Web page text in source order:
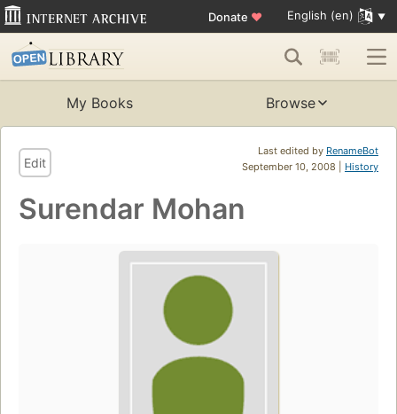
Donate ♥ English (en)
My Books Browse
Last edited by RenameBot
September 10, 2008 | History
Edit
Surendar Mohan